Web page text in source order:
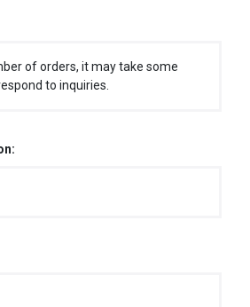
of orders, it may take some
to inquiries.